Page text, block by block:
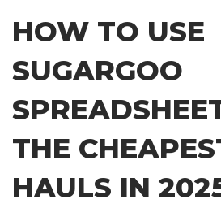
content
HOW TO USE
SUGARGOO
THE
HAULS IN